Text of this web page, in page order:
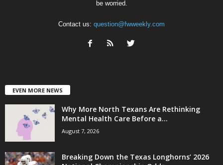
be worried.
Contact us: question@fwweekly.com
EVEN MORE NEWS
Why More North Texans Are Rethinking
Mental Health Care Before a...
August 7, 2026
Breaking Down the Texas Longhorns’ 2026